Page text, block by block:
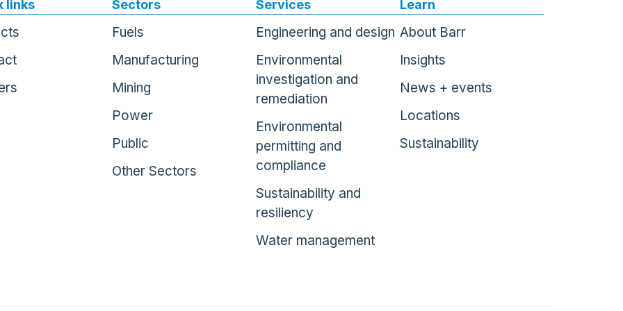
links Sectors
Fuels
Manufacturing
Mining
Power
Public
Other Sectors
Services
Engineering and design
Environmental
investigation and
remediation
Environmental
permitting and
compliance
Sustainability and
resiliency
Water management
Learn
About Barr
Insights
News + events
Locations
Sustainability